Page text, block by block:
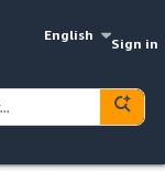
English
Sign in